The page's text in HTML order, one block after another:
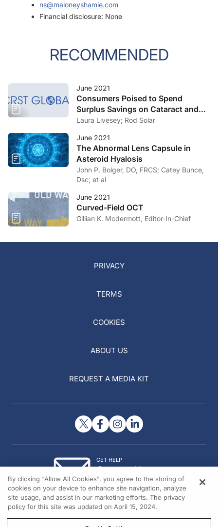
ns@maloneyshamie.com
Financial disclosure: None
RECOMMENDED
June 2021
Consumers Poised to Spend
Surplus Savings on Cataract and
Refractive Surgery
Laura Livesey; Rod Solar
June 2021
The Abnormal Lens Capsule in
Asteroid Hyalosis
John P. Bolger, DO, FRCS; Catey Bunce,
Dsc; et al
June 2021
Curved-Field OCT
Gillian K. Mcdermott, Editor-In-Chief
PRIVACY
TERMS
COOKIES
ABOUT US
REQUEST A MEDIA KIT
GET HELP
Contact Us
© 2026 All rights reserved.
By clicking “Allow All Cookies”, you agree to the storing of
cookies on your device to enhance site navigation, analyze
site usage, and assist in our marketing efforts. The privacy
policy for this site was updated on April 15, 2024.